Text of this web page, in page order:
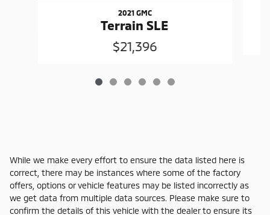
2021 GMC
Terrain SLE
$21,396
While we make every effort to ensure the data listed here is
correct, there may be instances where some of the factory
offers, options or vehicle features may be listed incorrectly as
we get data from multiple data sources. Please make sure to
confirm the details of this vehicle with the dealer to ensure its